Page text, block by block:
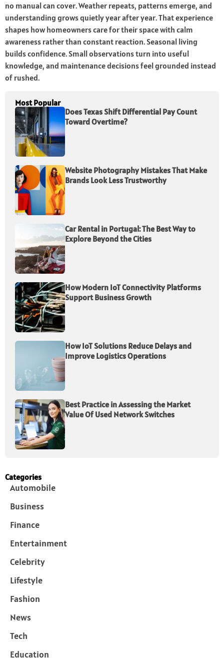
no manual can cover. Weather repeats, patterns emerge, and
understanding grows quietly year after year. That experience
shapes how homeowners care for their space with calm
awareness rather than constant reaction. Seasonal living
builds confidence. Small observations turn into useful
knowledge, and maintenance decisions feel grounded instead
of rushed.
Most Popular
Does Texas Shift Differential Pay Count
Toward Overtime?
Website Photography Mistakes That Make
Brands Look Less Trustworthy
Car Rental in Portugal: The Best Way to
Explore Beyond the Cities
How Modern IoT Connectivity Platforms
Support Business Growth
How IoT Solutions Reduce Delays and
Improve Logistics Operations
Best Practice in Assessing the Market
Value Of Used Network Switches
Categories
Automobile
Business
Finance
Entertainment
Celebrity
Lifestyle
Fashion
News
Tech
Education